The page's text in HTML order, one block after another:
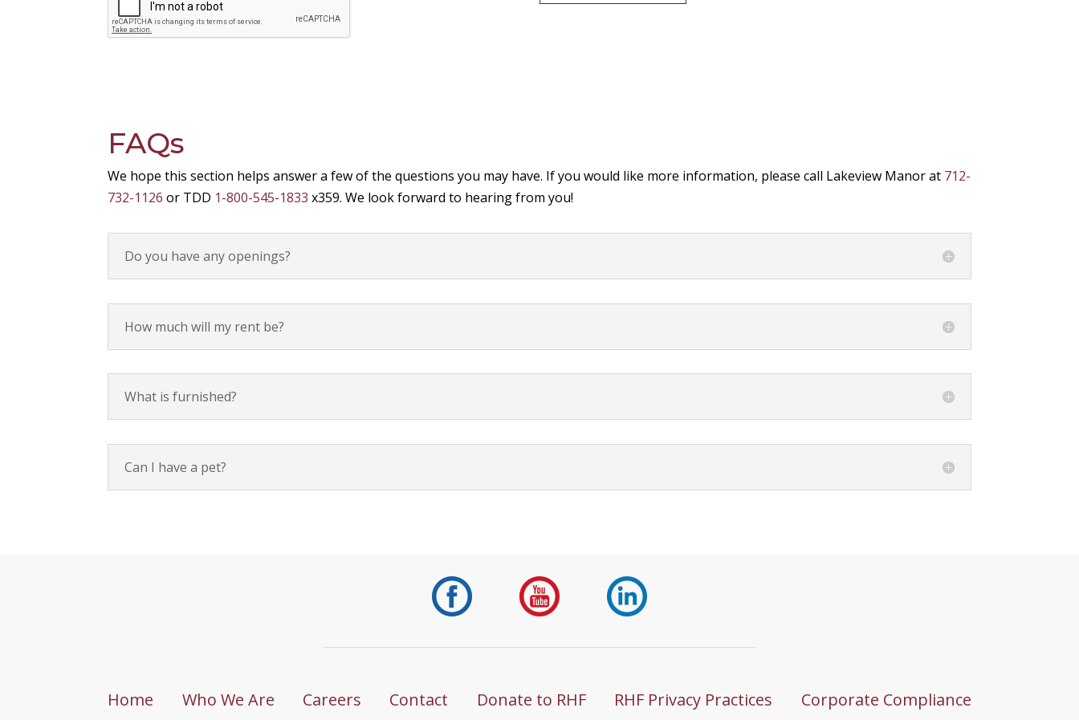
FAQs
We hope this section helps answer a few of the questions you may have. If you would like more information, please call Lakeview Manor at 712-
732-1126 or TDD 1-800-545-1833 x359. We look forward to hearing from you!
Do you have any openings?
How much will my rent be?
What is furnished?
Can I have a pet?
Home Who We Are Careers Contact Donate to RHF RHF Privacy Practices Corporate Compliance